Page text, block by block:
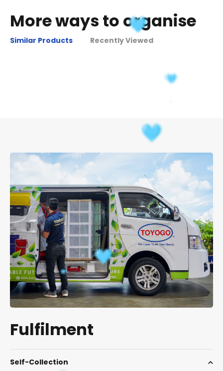
More ways to organise
Similar Products Recently Viewed
Fulfilment
Self-Collection